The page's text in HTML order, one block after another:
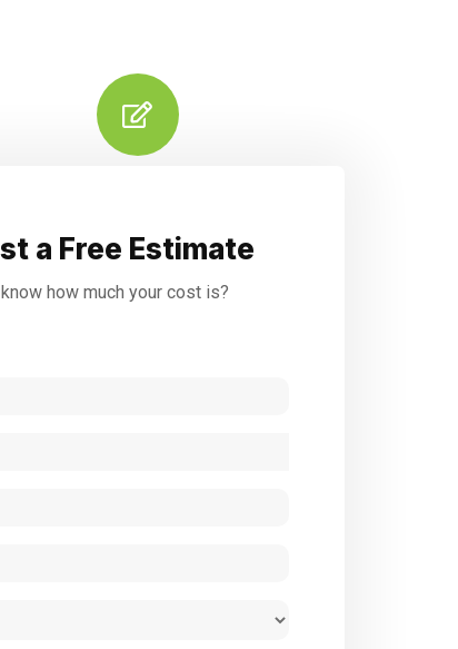
a Free Estimate
how much your cost is?